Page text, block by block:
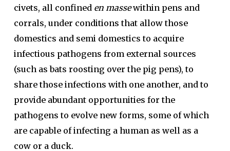
civets, all confined en massewithin pens and
corrals, under conditions that allow those
domestics and semi domestics to acquire
infectious pathogens from external sources
(such as bats roosting over the pig pens), to
share those infections with one another, and to
provide abundant opportunities for the
pathogens to evolve new forms, some of which
are capable of infecting a human as well as a
cow or a duck.